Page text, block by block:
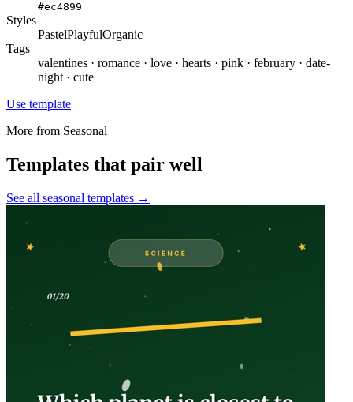
#ec4899
Styles
PastelPlayfulOrganic
Tags
valentines · romance · love · hearts · pink · february · date-
night · cute
Use template
More from Seasonal
Templates that pair well
See all seasonal templates →